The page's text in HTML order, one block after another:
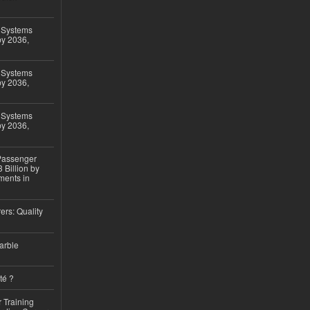
2036,
2036,
2036,
Billion by
in
Quality
?
Training